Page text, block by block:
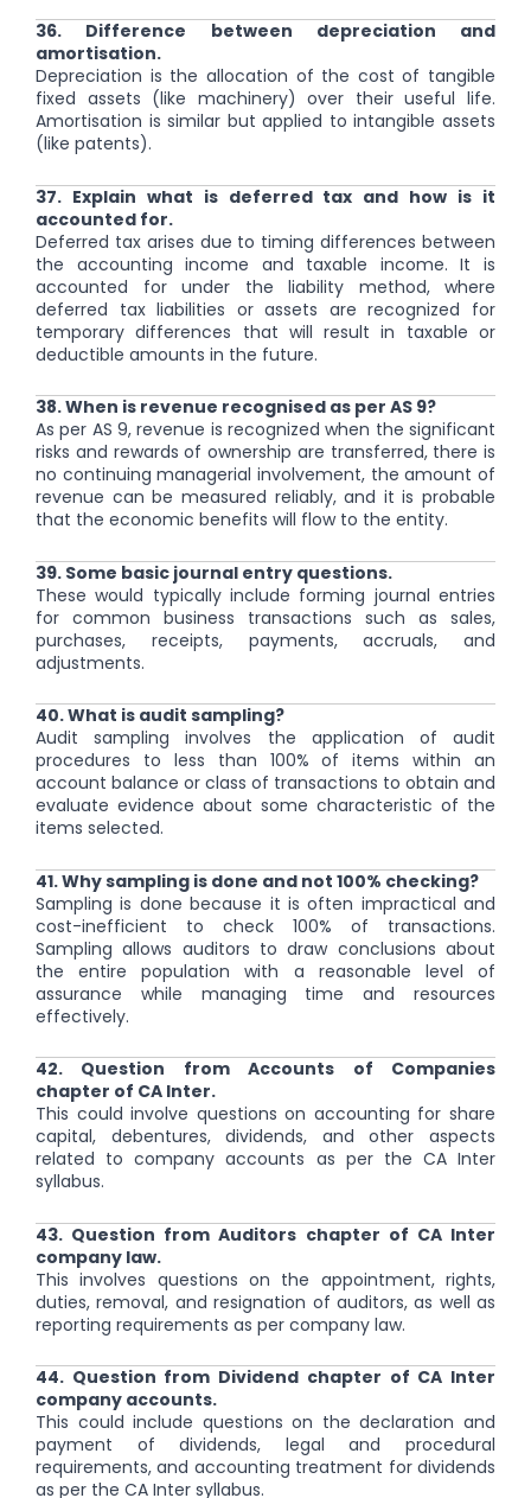
36. Difference between depreciation and
amortisation.
Depreciation is the allocation of the cost of tangible
fixed assets (like machinery) over their useful life.
Amortisation is similar but applied to intangible assets
(like patents).
37. Explain what is deferred tax and how is it
accounted for.
Deferred tax arises due to timing differences between
the accounting income and taxable income. It is
accounted for under the liability method, where
deferred tax liabilities or assets are recognized for
temporary differences that will result in taxable or
deductible amounts in the future.
38. When is revenue recognised as per AS 9?
As per AS 9, revenue is recognized when the significant
risks and rewards of ownership are transferred, there is
no continuing managerial involvement, the amount of
revenue can be measured reliably, and it is probable
that the economic benefits will flow to the entity.
39. Some basic journal entry questions.
These would typically include forming journal entries
for common business transactions such as sales,
purchases, receipts, payments, accruals, and
adjustments.
40. What is audit sampling?
Audit sampling involves the application of audit
procedures to less than 100% of items within an
account balance or class of transactions to obtain and
evaluate evidence about some characteristic of the
items selected.
41. Why sampling is done and not 100% checking?
Sampling is done because it is often impractical and
cost-inefficient to check 100% of transactions.
Sampling allows auditors to draw conclusions about
the entire population with a reasonable level of
assurance while managing time and resources
effectively.
42. Question from Accounts of Companies
chapter of CA Inter.
This could involve questions on accounting for share
capital, debentures, dividends, and other aspects
related to company accounts as per the CA Inter
syllabus.
43. Question from Auditors chapter of CA Inter
company law.
This involves questions on the appointment, rights,
duties, removal, and resignation of auditors, as well as
reporting requirements as per company law.
44. Question from Dividend chapter of CA Inter
company accounts.
This could include questions on the declaration and
payment of dividends, legal and procedural
requirements, and accounting treatment for dividends
as per the CA Inter syllabus.